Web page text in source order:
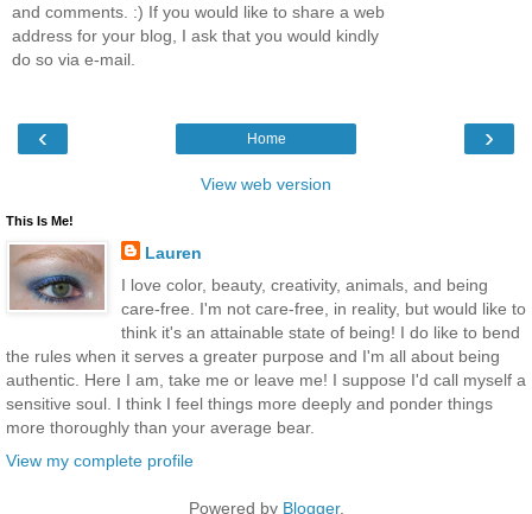
and comments. :) If you would like to share a web
address for your blog, I ask that you would kindly
do so via e-mail.
‹ ›
Home
View web version
This Is Me!
Lauren
I love color, beauty, creativity, animals, and being
care-free. I'm not care-free, in reality, but would like to
think it's an attainable state of being! I do like to bend
the rules when it serves a greater purpose and I'm all about being
authentic. Here I am, take me or leave me! I suppose I'd call myself a
sensitive soul. I think I feel things more deeply and ponder things
more thoroughly than your average bear.
View my complete profile
Powered by Blogger.